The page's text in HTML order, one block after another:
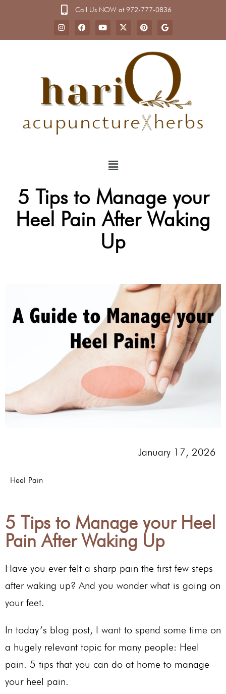
Call Us NOW at 972-777-0836
5 Tips to Manage your
Heel Pain After Waking
Up
January 17, 2026
Heel Pain
5 Tips to Manage your Heel
Pain After Waking Up
Have you ever felt a sharp pain the first few steps
after waking up? And you wonder what is going on
your feet.
In today’s blog post, I want to spend some time on
a hugely relevant topic for many people: Heel
pain. 5 tips that you can do at home to manage
your heel pain.